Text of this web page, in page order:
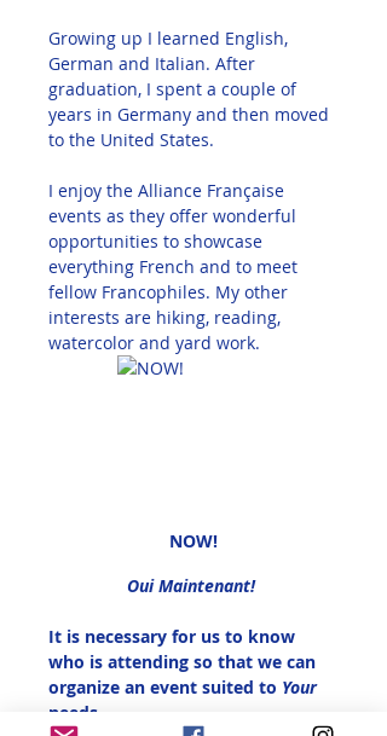
Growing up I learned English,
German and Italian. After
graduation, I spent a couple of
years in Germany and then moved
to the United States.
I enjoy the Alliance Française
events as they offer wonderful
opportunities to showcase
everything French and to meet
fellow Francophiles. My other
interests are hiking, reading,
watercolor and yard work.
NOW!
Oui Maintenant!
It is necessary for us to know
who is attending so that we can
organize an event suited to Your
needs.